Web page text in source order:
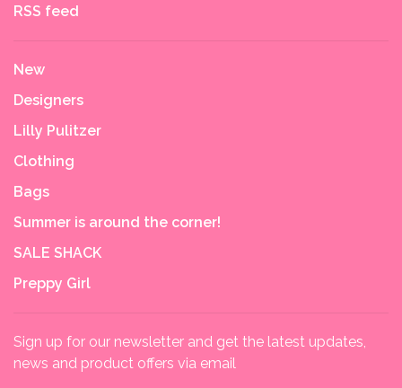
RSS feed
New
Designers
Lilly Pulitzer
Clothing
Bags
Summer is around the corner!
SALE SHACK
Preppy Girl
Sign up for our newsletter and get the latest updates,
news and product offers via email